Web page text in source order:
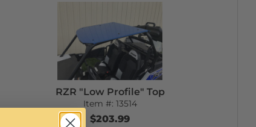
RZR "Low Profile" Top
Item #: 13514
$203.99